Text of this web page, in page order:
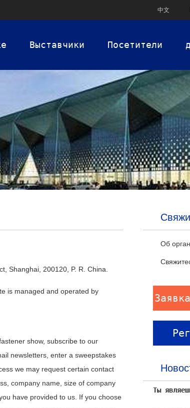
中文
Выставчики Посетители
Об
Ты
Shanghai, 200120, P. R. China.
is managed and operated by
show, subscribe to our
newsletters, enter a sweepstakes
we may request certain contact
company name, size of company
have provided to us. If you choose